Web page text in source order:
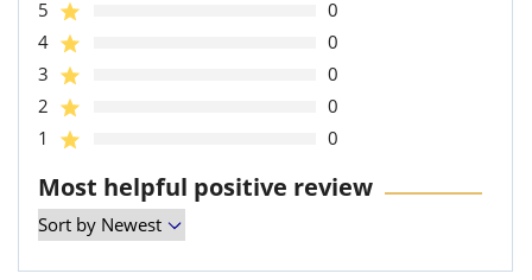
5
0
4
0
3
0
2
0
1
0
Most helpful positive review